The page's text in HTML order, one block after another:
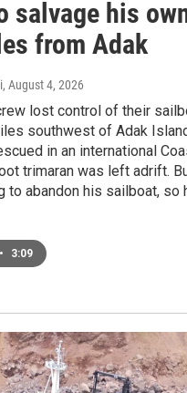
salvage his
from Adak
, August 4, 2026
lost control of their
southwest of Adak
in an international
trimaran was left adrift.
to abandon his sailboat, so
• 3:09